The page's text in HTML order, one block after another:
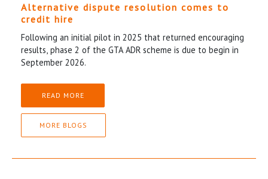
Alternative dispute resolution comes to
credit hire
Following an initial pilot in 2025 that returned encouraging
results, phase 2 of the GTA ADR scheme is due to begin in
September 2026.
READ MORE
MORE BLOGS